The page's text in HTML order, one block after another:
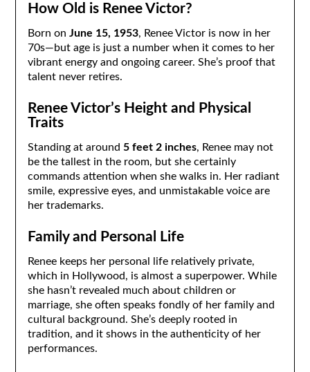
How Old is Renee Victor?
Born on June 15, 1953, Renee Victor is now in her
70s—but age is just a number when it comes to her
vibrant energy and ongoing career. She’s proof that
talent never retires.
Renee Victor’s Height and Physical
Traits
Standing at around 5 feet 2 inches, Renee may not
be the tallest in the room, but she certainly
commands attention when she walks in. Her radiant
smile, expressive eyes, and unmistakable voice are
her trademarks.
Family and Personal Life
Renee keeps her personal life relatively private,
which in Hollywood, is almost a superpower. While
she hasn’t revealed much about children or
marriage, she often speaks fondly of her family and
cultural background. She’s deeply rooted in
tradition, and it shows in the authenticity of her
performances.